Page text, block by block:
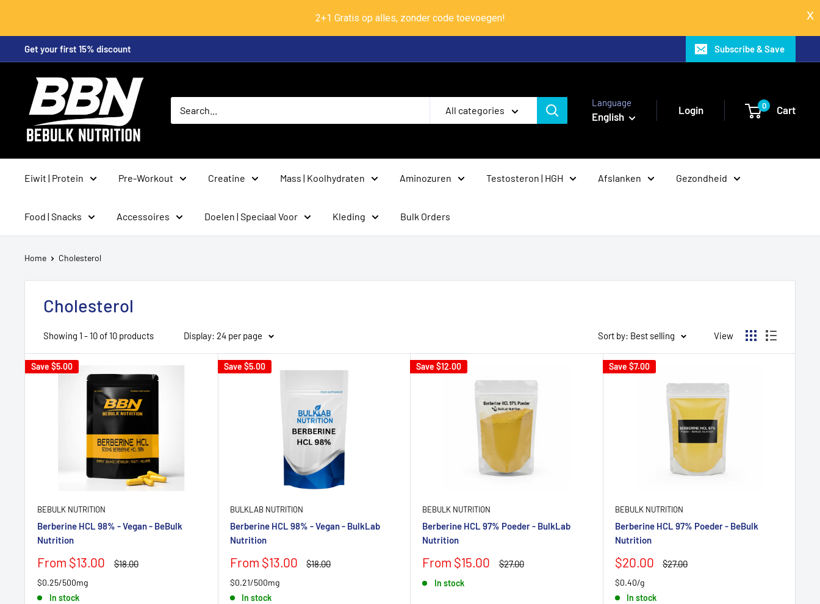
2+1 Gratis op alles, zonder code toevoegen!
to
Get your first 15% discount Subscribe & Save
BeBulk
Nutrition
All categories
Language
English
Login 0 Cart
Eiwit | Protein Pre-Workout Creatine Mass | Koolhydraten Aminozuren Testosteron | HGH Afslanken Gezondheid
Food | Snacks Accessoires Doelen | Speciaal Voor Kleding Bulk Orders
Home Cholesterol
Cholesterol
Showing 1 - 10 of 10 products Display: 24 per page Sort by: Best selling View
Save $5.00
BEBULK NUTRITION
Berberine HCL 98% - Vegan - BeBulk
Nutrition
Sale
From $13.00
Regular
$18.00
$0.25/500mg
In stock
Save $5.00
BULKLAB NUTRITION
Berberine HCL 98% - Vegan - BulkLab
Nutrition
Sale
From $13.00
Regular
$18.00
$0.21/500mg
In stock
Save $12.00
BEBULK NUTRITION
Berberine HCL 97% Poeder - BulkLab
Nutrition
Sale
From $15.00
Regular
$27.00
In stock
Save $7.00
BEBULK NUTRITION
Berberine HCL 97% Poeder - BeBulk
Nutrition
Sale
$20.00
Regular
$27.00
$0.40/g
In stock